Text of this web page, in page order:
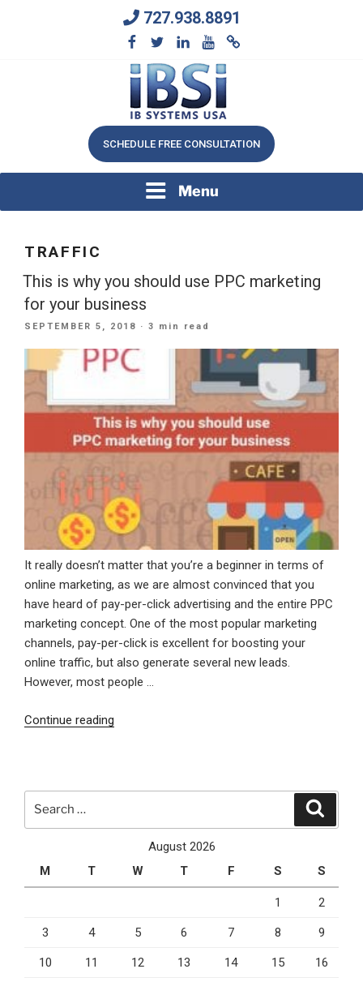
727.938.8891
IB SYSTEMS, INC.
We Will Keep Your Growing Business Growing
SCHEDULE FREE CONSULTATION
Menu
TRAFFIC
This is why you should use PPC marketing
for your business
POSTED
SEPTEMBER 5, 2018 · 3 min read
It really doesn’t matter that you’re a beginner in terms of
online marketing, as we are almost convinced that you
have heard of pay-per-click advertising and the entire PPC
marketing concept. One of the most popular marketing
channels, pay-per-click is excellent for boosting your
online traffic, but also generate several new leads.
However, most people …
Continue reading
marketing
August 2026
M
T W T F S S
1 2
3 4 5 6 7 8 9
10 11 12 13 14 15 16